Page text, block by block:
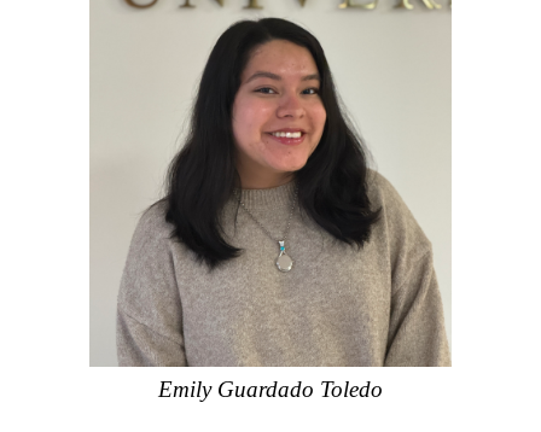
Emily Guardado Toledo